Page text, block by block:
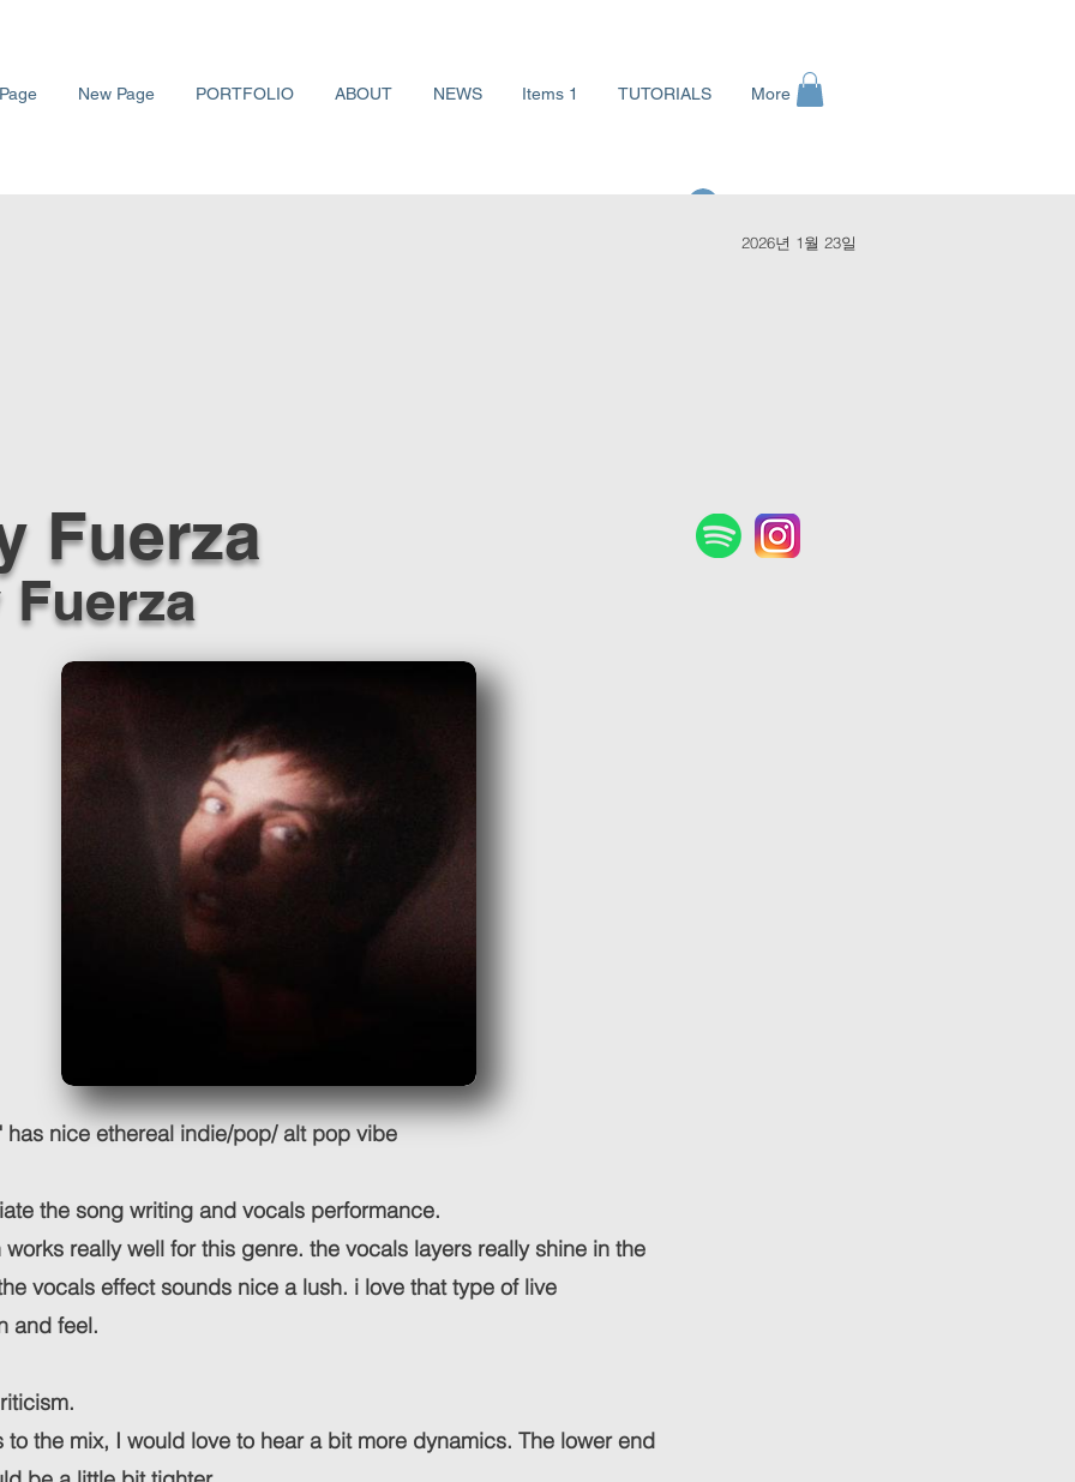
New Page PORTFOLIO ABOUT NEWS Items 1 TUTORIALS More
2026년 1월 23일
Fuerza
has nice ethereal indie/pop/ alt pop vibe
the song writing and vocals performance.
really well for this genre. the vocals layers really shine in the
vocals effect sounds nice a lush. i love that type of live
and feel.
to the mix, I would love to hear a bit more dynamics. The lower end